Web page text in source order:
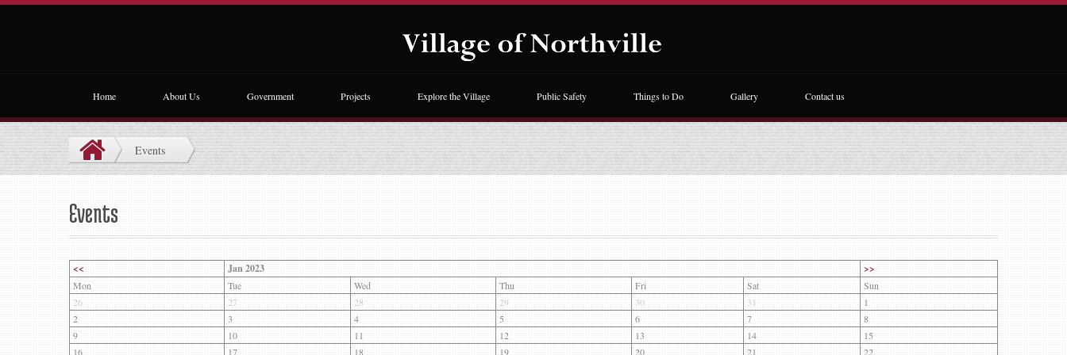
Home About Us Government Projects Explore the Village Public Safety Things to Do Gallery Contact us
Events
Events
<< Jan 2023 >>
Mon Tue Wed Thu Fri Sat
Sun
26
27 28 29 30 31
1
2
3 4 5 6 7
8
9
10 11 12 13 14
15
16
17 18 19 20 21
22